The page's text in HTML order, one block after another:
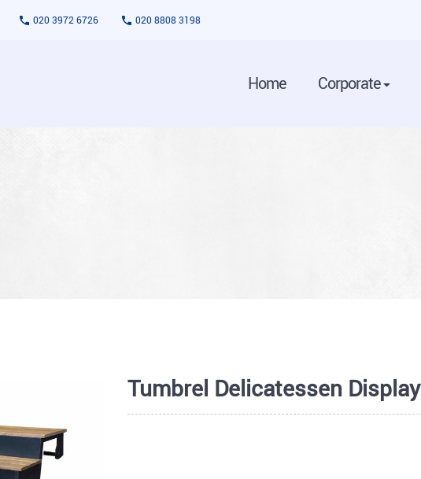
020 3972 6726 020 8808 3198
Home Corporate
Tumbrel Delicatessen Display